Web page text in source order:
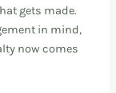
gets made.
in mind,
now comes